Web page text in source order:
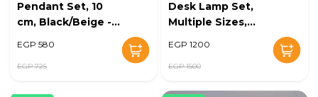
Pendant Set, 10
cm, Black/Beige -
EGP 580
EGP 725
Desk Lamp Set,
Multiple Sizes,
EGP 1200
EGP 1500